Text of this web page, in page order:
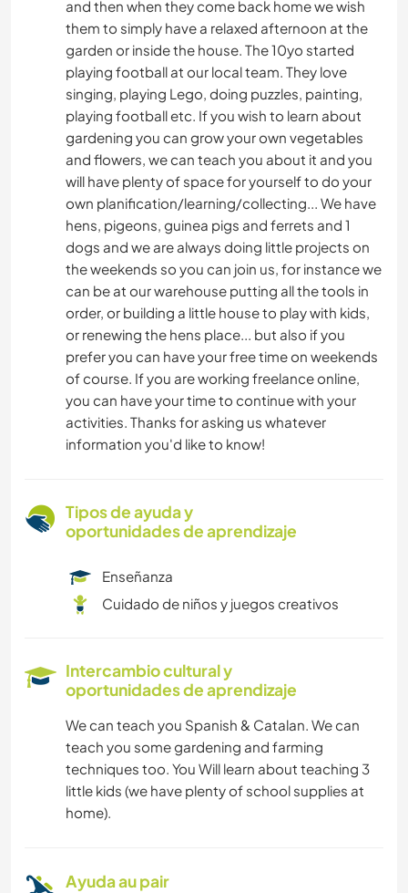
and then when they come back home we wish
them to simply have a relaxed afternoon at the
garden or inside the house. The 10yo started
playing football at our local team. They love
singing, playing Lego, doing puzzles, painting,
playing football etc. If you wish to learn about
gardening you can grow your own vegetables
and flowers, we can teach you about it and you
will have plenty of space for yourself to do your
own planification/learning/collecting... We have
hens, pigeons, guinea pigs and ferrets and 1
dogs and we are always doing little projects on
the weekends so you can join us, for instance we
can be at our warehouse putting all the tools in
order, or building a little house to play with kids,
or renewing the hens place... but also if you
prefer you can have your free time on weekends
of course. If you are working freelance online,
you can have your time to continue with your
activities. Thanks for asking us whatever
information you'd like to know!
Tipos de ayuda y
oportunidades de aprendizaje
Enseñanza
Cuidado de niños y juegos creativos
Intercambio cultural y
oportunidades de aprendizaje
We can teach you Spanish & Catalan. We can
teach you some gardening and farming
techniques too. You Will learn about teaching 3
little kids (we have plenty of school supplies at
home).
Ayuda au pair